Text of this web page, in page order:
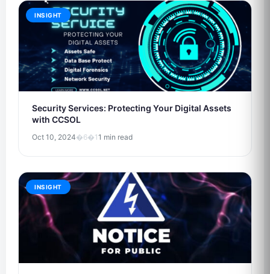
INSIGHT
Security Services: Protecting Your Digital Assets
with CCSOL
Oct 10, 2024�6�11 min read
INSIGHT